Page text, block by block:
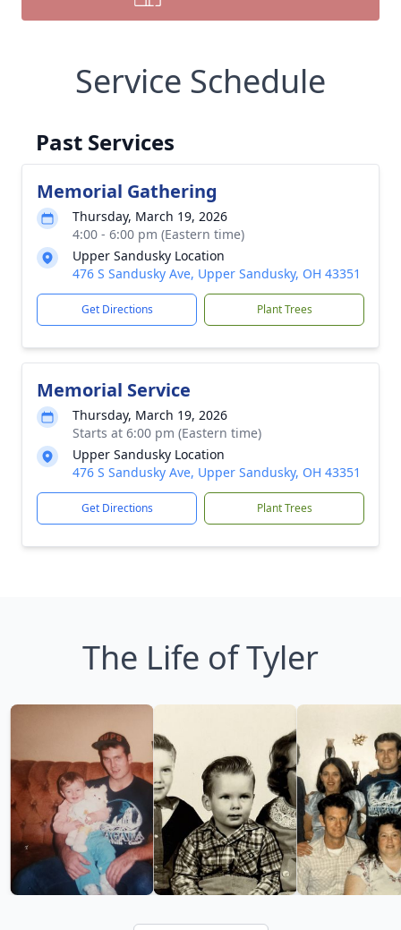
Service Schedule
Past Services
Memorial Gathering
Thursday, March 19, 2026
4:00 - 6:00 pm (Eastern time)
Upper Sandusky Location
476 S Sandusky Ave, Upper Sandusky, OH 43351
Get Directions Plant Trees
Memorial Service
Thursday, March 19, 2026
Starts at 6:00 pm (Eastern time)
Upper Sandusky Location
476 S Sandusky Ave, Upper Sandusky, OH 43351
Get Directions Plant Trees
The Life of Tyler